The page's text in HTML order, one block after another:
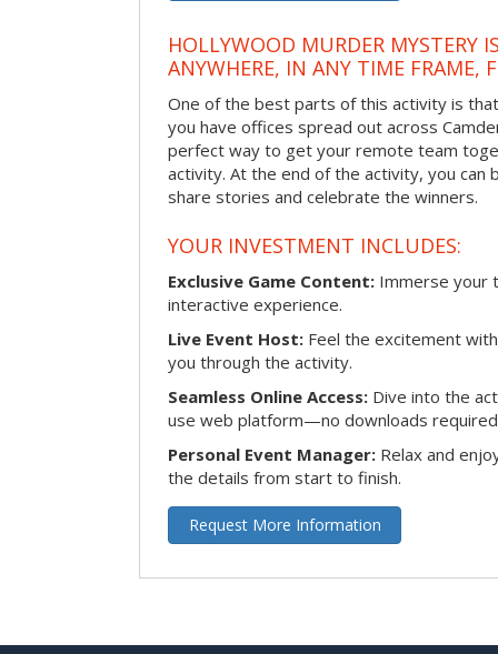
HOLLYWOOD MURDER MYSTERY
ANYWHERE, IN ANY TIME FRAME,
One of the best parts of this activity is
you have offices spread out across
perfect way to get your remote team
activity. At the end of the activity, you
share stories and celebrate the winners.
YOUR INVESTMENT INCLUDES:
Exclusive Game Content: Immerse your
interactive experience.
Live Event Host: Feel the excitement
you through the activity.
Seamless Online Access: Dive into the
use web platform—no downloads
Personal Event Manager: Relax and
the details from start to finish.
Request More Information